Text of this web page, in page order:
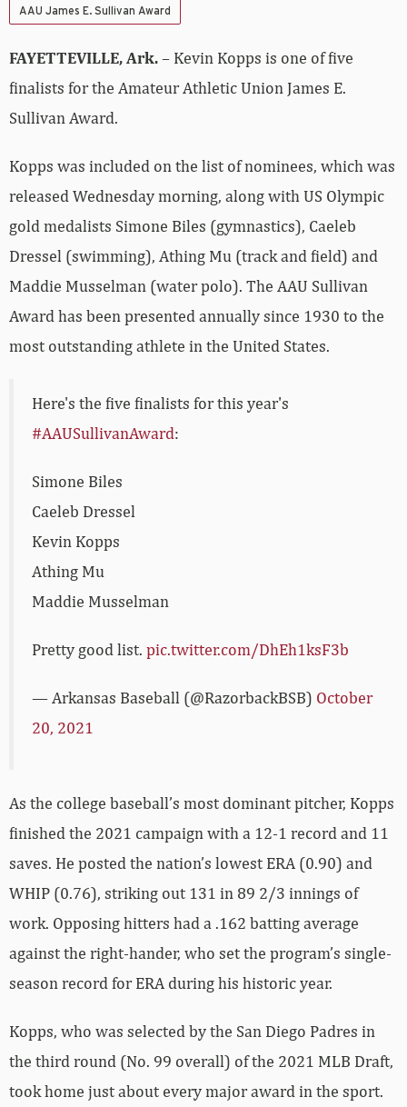
AAU James E. Sullivan Award
FAYETTEVILLE, Ark.– Kevin Kopps is one of five
finalists for the Amateur Athletic Union James E.
Sullivan Award.
Kopps was included on the list of nominees, which was
released Wednesday morning, along with US Olympic
gold medalists Simone Biles (gymnastics), Caeleb
Dressel (swimming), Athing Mu (track and field) and
Maddie Musselman (water polo). The AAU Sullivan
Award has been presented annually since 1930 to the
most outstanding athlete in the United States.
Here's the five finalists for this year's
#AAUSullivanAward:
Simone Biles
Caeleb Dressel
Kevin Kopps
Athing Mu
Maddie Musselman
Pretty good list. pic.twitter.com/DhEh1ksF3b
— Arkansas Baseball (@RazorbackBSB) October
20, 2021
As the college baseball’s most dominant pitcher, Kopps
finished the 2021 campaign with a 12-1 record and 11
saves. He posted the nation’s lowest ERA (0.90) and
WHIP (0.76), striking out 131 in 89 2/3 innings of
work. Opposing hitters had a .162 batting average
against the right-hander, who set the program’s single-
season record for ERA during his historic year.
Kopps, who was selected by the San Diego Padres in
the third round (No. 99 overall) of the 2021 MLB Draft,
took home just about every major award in the sport.